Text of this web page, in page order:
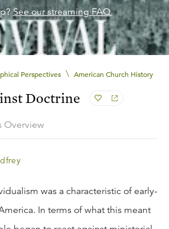
See our streaming FAQ.
Perspectives \ American Church History
Doctrine
Overview
was a characteristic of early-
In terms of what this meant